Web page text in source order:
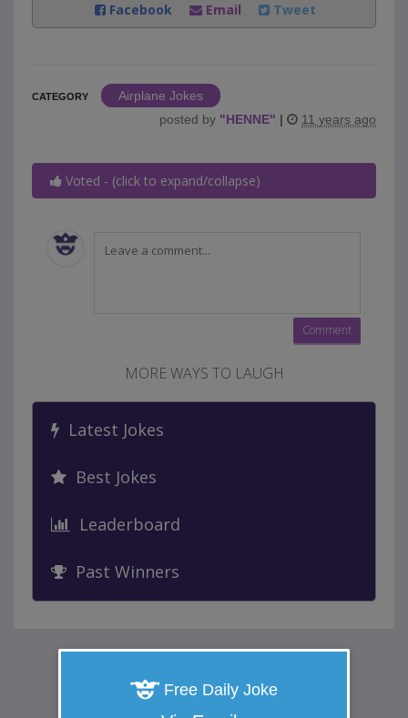
Facebook
Email Tweet
CATEGORY
Airplane Jokes
posted by "HENNE" | 11 years ago
Voted - (click to expand/collapse)
MORE WAYS TO LAUGH
Latest Jokes
Best Jokes
Leaderboard
Past Winners
Free Daily Joke